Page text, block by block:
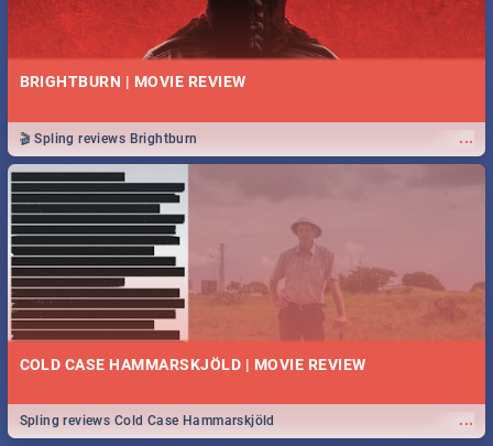
BRIGHTBURN | MOVIE REVIEW
...
🎬 Spling reviews Brightburn
COLD CASE HAMMARSKJÖLD | MOVIE REVIEW
...
Spling reviews Cold Case Hammarskjöld